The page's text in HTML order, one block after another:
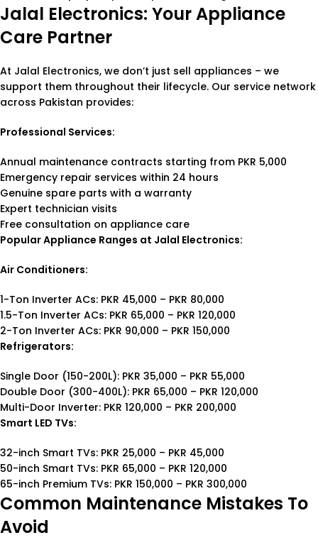
Jalal Electronics: Your Appliance
Care Partner
At Jalal Electronics, we don’t just sell appliances – we
support them throughout their lifecycle. Our service network
across Pakistan provides:
Professional Services:
Annual maintenance contracts starting from PKR 5,000
Emergency repair services within 24 hours
Genuine spare parts with a warranty
Expert technician visits
Free consultation on appliance care
Popular Appliance Ranges at Jalal Electronics:
Air Conditioners:
1-Ton Inverter ACs: PKR 45,000 – PKR 80,000
1.5-Ton Inverter ACs: PKR 65,000 – PKR 120,000
2-Ton Inverter ACs: PKR 90,000 – PKR 150,000
Refrigerators:
Single Door (150-200L): PKR 35,000 – PKR 55,000
Double Door (300-400L): PKR 65,000 – PKR 120,000
Multi-Door Inverter: PKR 120,000 – PKR 200,000
Smart LED TVs:
32-inch Smart TVs: PKR 25,000 – PKR 45,000
50-inch Smart TVs: PKR 65,000 – PKR 120,000
65-inch Premium TVs: PKR 150,000 – PKR 300,000
Common Maintenance Mistakes To
Avoid